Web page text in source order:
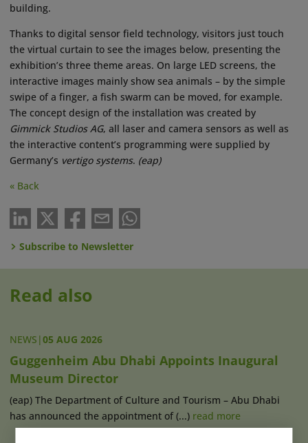
building.
Thanks to digital sensor field technology, visitors just touch
the virtual curtain to see the images below, presenting the
exhibition’s three theme areas. On large LED screens, the
interactive images mainly show sea animals – by the simple
swipe of a finger, a fish swarm can be moved, for example.
The concept design of the installation was created by
Gimmick Studios AG, all laser and camera sensors as well as
the interactive content’s programming were supplied by
Germany’s vertigo systems. (eap)
« Back
Subscribe to Newsletter
Read also
NEWS |05 AUG 2026
Guggenheim Abu Dhabi Appoints Inaugural
Museum Director
(eap) The Department of Culture and Tourism – Abu Dhabi
has announced the appointment of (...) read more